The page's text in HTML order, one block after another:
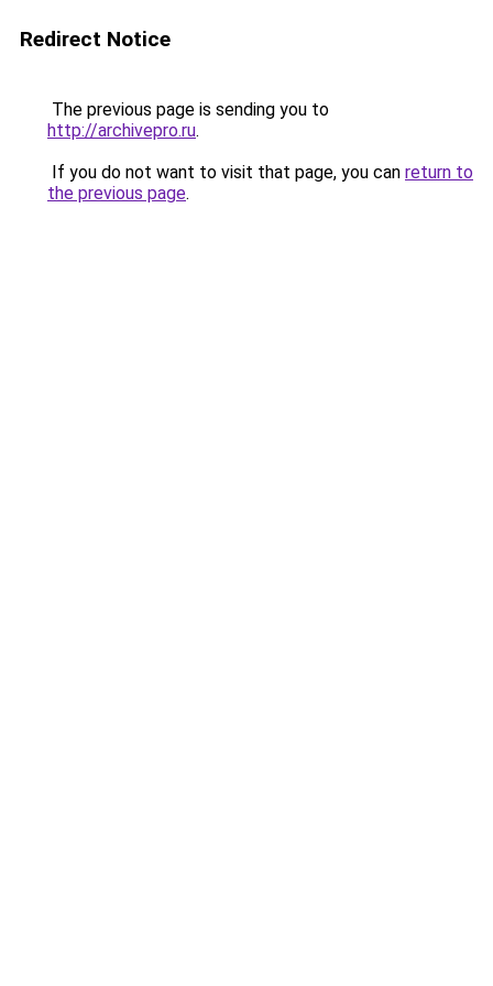
Redirect Notice
The previous page is sending you to
http://archivepro.ru.
If you do not want to visit that page, you can return to
the previous page.